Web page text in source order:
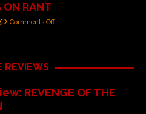
ON RANT
Comments Off
REVIEWS
REVENGE OF THE